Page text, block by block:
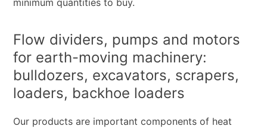
minimum quantities to buy.
Flow dividers, pumps and motors
for earth-moving machinery:
bulldozers, excavators, scrapers,
loaders, backhoe loaders
Our products are important components of heat